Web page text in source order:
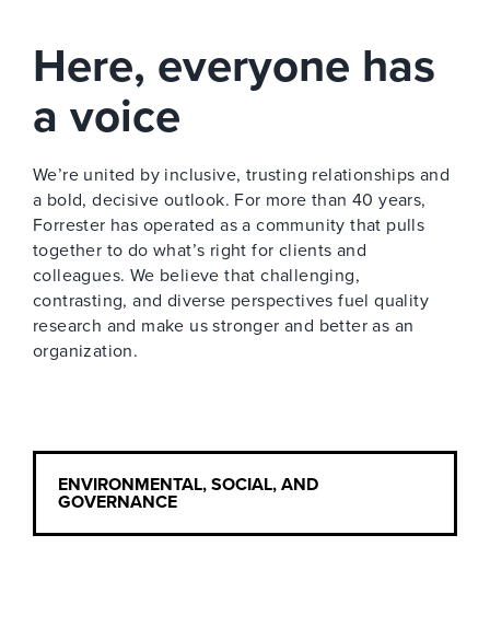
Here, everyone has
a voice
We’re united by inclusive, trusting relationships and
a bold, decisive outlook. For more than 40 years,
Forrester has operated as a community that pulls
together to do what’s right for clients and
colleagues. We believe that challenging,
contrasting, and diverse perspectives fuel quality
research and make us stronger and better as an
organization.
ENVIRONMENTAL, SOCIAL, AND
GOVERNANCE